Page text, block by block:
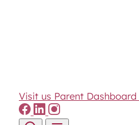
Visit us Parent Dashboard